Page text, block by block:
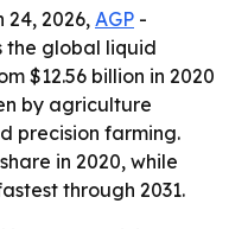
24, 2026, AGP -
the global liquid
$12.56 billion in 2020
by agriculture
precision farming.
in 2020, while
through 2031.